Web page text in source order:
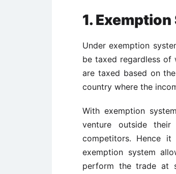
1.
Under exemption
be taxed regardless of
are taxed based on
country where the
With exemption
venture outside
competitors. Hence
exemption system
perform the trade at